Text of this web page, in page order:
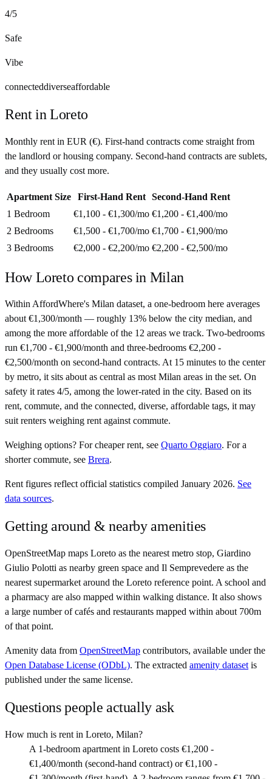
4/5
Safe
Vibe
connecteddiverseaffordable
Rent inLoreto
Monthly rent in EUR (€). First-hand contracts come straight from
the landlord or housing company. Second-hand contracts are sublets,
and they usually cost more.
Apartment Size First-Hand Rent
Second-Hand Rent
1 Bedroom
€1,100 - €1,300/mo €1,200 - €1,400/mo
2 Bedrooms
€1,500 - €1,700/mo €1,700 - €1,900/mo
3 Bedrooms
€2,000 - €2,200/mo €2,200 - €2,500/mo
HowLoreto compares in Milan
Within AffordWhere's Milan dataset, a one-bedroom here averages
about €1,300/month — roughly 13% below the city median, and
among the more affordable of the 12 areas we track. Two-bedrooms
run €1,700 - €1,900/month and three-bedrooms €2,200 -
€2,500/month on second-hand contracts. At 15 minutes to the center
by metro, it sits about as central as most Milan areas in the set. On
safety it rates 4/5, among the lower-rated in the city. Based on its
rent, commute, and the connected, diverse, affordable tags, it may
suit renters weighing rent against commute.
Weighing options? Forcheaper rent, see Quarto Oggiaro. Fora
shorter commute, see Brera.
Rent figures reflect official statistics compiled January 2026. See
data sources.
Getting around & nearby amenities
OpenStreetMap maps Loreto as the nearest metro stop, Giardino
Giulio Polotti as nearby green space and Il Semprevedere as the
nearest supermarket around the Loreto reference point. A school and
a pharmacy are also mapped within walking distance. It also shows
a large number of cafés and restaurants mapped within about 700m
of that point.
Amenity data from OpenStreetMap contributors, available under the
Open Database License (ODbL). The extracted amenity dataset is
published under the same license.
Questions people actually ask
How much is rent in Loreto, Milan?
A 1-bedroom apartment in Loreto costs €1,200 -
€1,400/month (second-hand contract) or €1,100 -